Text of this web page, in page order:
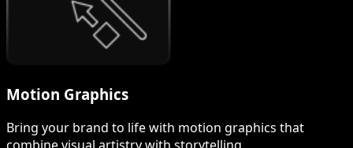
Motion Graphics
Bring your brand to life with motion graphics that
combine visual artistry with storytelling.